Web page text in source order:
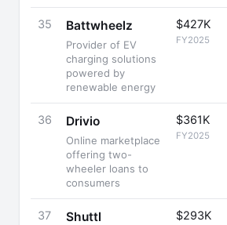
35 Battwheelz
Provider of EV
charging solutions
powered by
renewable energy
$427K
FY2025
36 Drivio
Online marketplace
offering two-
wheeler loans to
consumers
$361K
FY2025
37 Shuttl $293K